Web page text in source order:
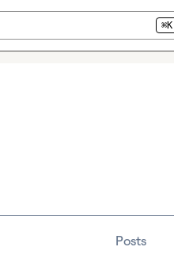
⌘K
Posts